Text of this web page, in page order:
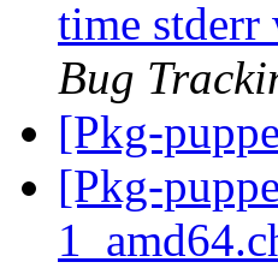
time
Bug
[Pkg-
[Pkg-